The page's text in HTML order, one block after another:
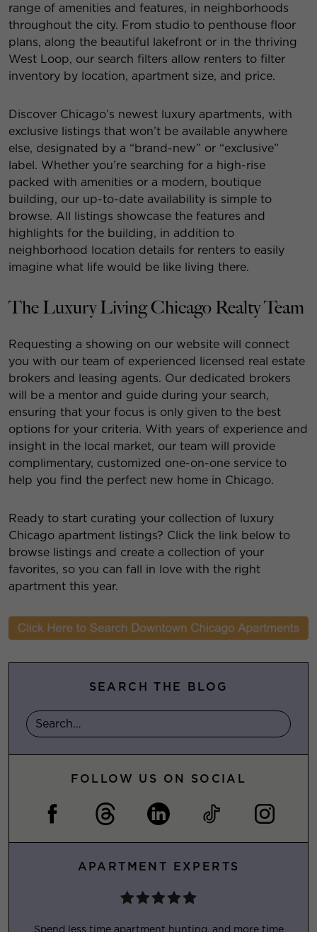
range of amenities and features, in neighborhoods
throughout the city. From studio to penthouse floor
plans, along the beautiful lakefront or in the thriving
West Loop, our search filters allow renters to filter
inventory by location, apartment size, and price.
Discover Chicago’s newest luxury apartments, with
exclusive listings that won’t be available anywhere
else, designated by a “brand-new” or “exclusive”
label. Whether you’re searching for a high-rise
packed with amenities or a modern, boutique
building, our up-to-date availability is simple to
browse. All listings showcase the features and
highlights for the building, in addition to
neighborhood location details for renters to easily
imagine what life would be like living there.
The Luxury Living Chicago Realty Team
Requesting a showing on our website will connect
you with our team of experienced licensed real estate
brokers and leasing agents. Our dedicated brokers
will be a mentor and guide during your search,
ensuring that your focus is only given to the best
options for your criteria. With years of experience and
insight in the local market, our team will provide
complimentary, customized one-on-one service to
help you find the perfect new home in Chicago.
Ready to start curating your collection of luxury
Chicago apartment listings? Click the link below to
browse listings and create a collection of your
favorites, so you can fall in love with the right
apartment this year.
SEARCH THE BLOG
FOLLOW US ON SOCIAL
APARTMENT EXPERTS
Spend less time apartment hunting, and more time